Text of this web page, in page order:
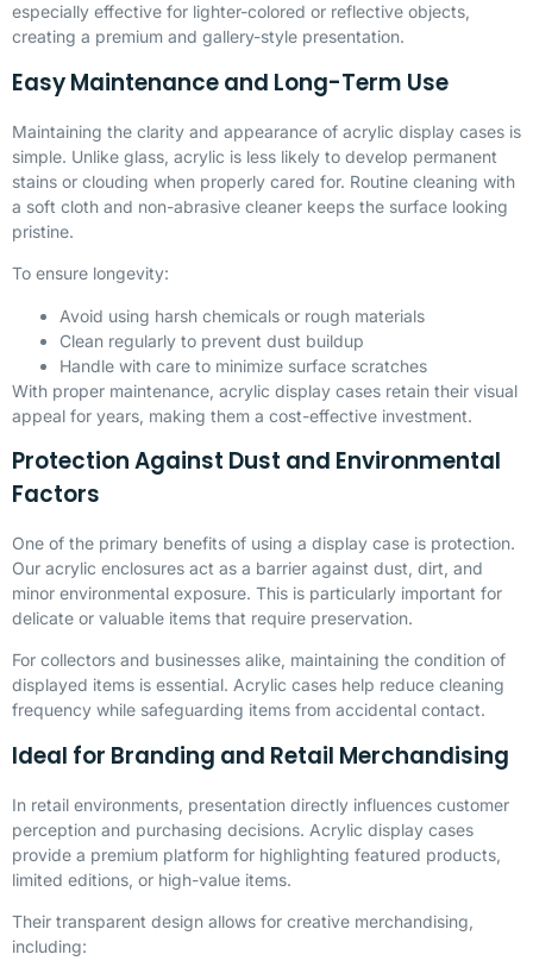
especially effective for lighter-colored or reflective objects,
creating a premium and gallery-style presentation.
Easy Maintenance and Long-Term Use
Maintaining the clarity and appearance of acrylic display cases is
simple. Unlike glass, acrylic is less likely to develop permanent
stains or clouding when properly cared for. Routine cleaning with
a soft cloth and non-abrasive cleaner keeps the surface looking
pristine.
To ensure longevity:
Avoid using harsh chemicals or rough materials
Clean regularly to prevent dust buildup
Handle with care to minimize surface scratches
With proper maintenance, acrylic display cases retain their visual
appeal for years, making them a cost-effective investment.
Protection Against Dust and Environmental
Factors
One of the primary benefits of using a display case is protection.
Our acrylic enclosures act as a barrier against dust, dirt, and
minor environmental exposure. This is particularly important for
delicate or valuable items that require preservation.
For collectors and businesses alike, maintaining the condition of
displayed items is essential. Acrylic cases help reduce cleaning
frequency while safeguarding items from accidental contact.
Ideal for Branding and Retail Merchandising
In retail environments, presentation directly influences customer
perception and purchasing decisions. Acrylic display cases
provide a premium platform for highlighting featured products,
limited editions, or high-value items.
Their transparent design allows for creative merchandising,
including: